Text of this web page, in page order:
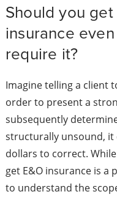
Should you
insurance
require it?
Imagine telling a client
order to present a
subsequently
structurally unsound, it
dollars to correct.
get E&O insurance is
to understand the